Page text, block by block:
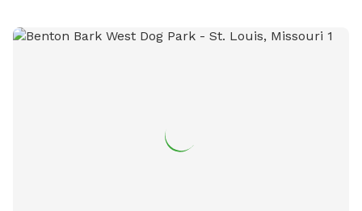
Amenities include a small dog friendly area and a field.
Contact them at (314) 773-0948 or